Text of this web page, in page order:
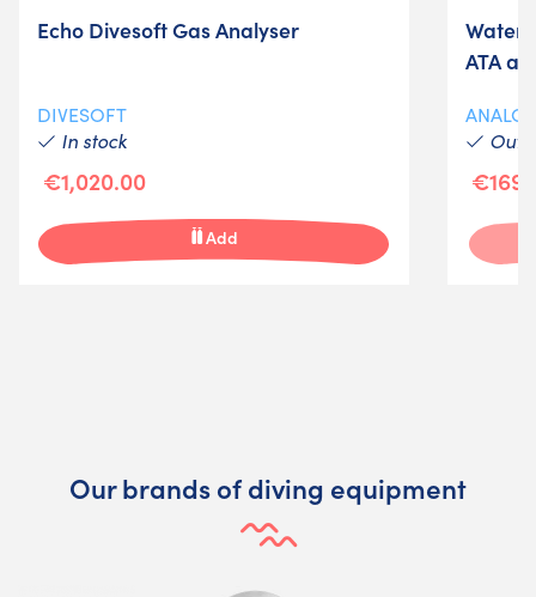
Echo Divesoft Gas Analyser
DIVESOFT
In stock
€1,020.00
Add
ATA
Out-
Our brands of diving equipment